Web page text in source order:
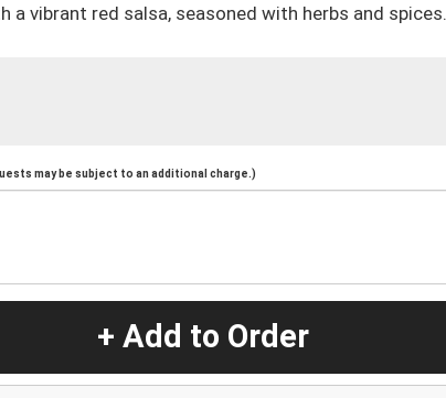
a vibrant red salsa, seasoned with herbs and spices.
may be subject to an additional charge.)
+ Add to Order